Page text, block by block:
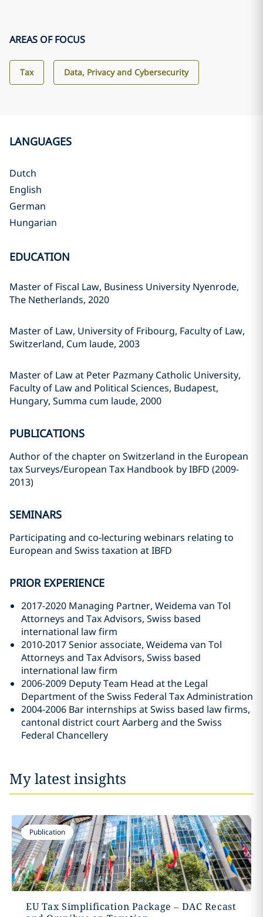
AREAS OF FOCUS
Tax Data, Privacy and Cybersecurity
LANGUAGES
Dutch
English
German
Hungarian
EDUCATION
Master of Fiscal Law, Business University Nyenrode,
The Netherlands, 2020
Master of Law, University of Fribourg, Faculty of Law,
Switzerland, Cum laude, 2003
Master of Law at Peter Pazmany Catholic University,
Faculty of Law and Political Sciences, Budapest,
Hungary, Summa cum laude, 2000
PUBLICATIONS
Author of the chapter on Switzerland in the European
tax Surveys/European Tax Handbook by IBFD (2009-
2013)
SEMINARS
Participating and co-lecturing webinars relating to
European and Swiss taxation at IBFD
PRIOR EXPERIENCE
2017-2020 Managing Partner, Weidema van Tol
Attorneys and Tax Advisors, Swiss based
international law firm
2010-2017 Senior associate, Weidema van Tol
Attorneys and Tax Advisors, Swiss based
international law firm
2006-2009 Deputy Team Head at the Legal
Department of the Swiss Federal Tax Administration
2004-2006 Bar internships at Swiss based law firms,
cantonal district court Aarberg and the Swiss
Federal Chancellery
My latest insights
Publication
EU Tax Simplification Package – DAC Recast